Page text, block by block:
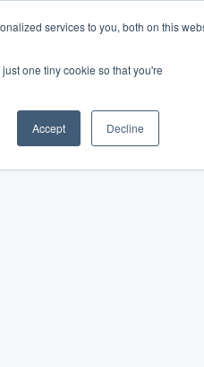
services to you, both on this
one tiny cookie so that you're
Accept Decline